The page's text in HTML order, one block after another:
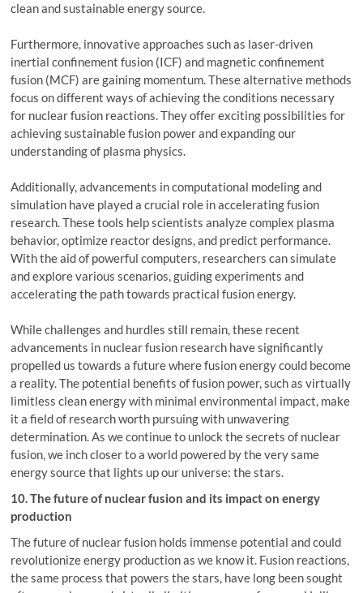
clean and sustainable energy source.
Furthermore, innovative approaches such as laser-driven
inertial confinement fusion (ICF) and magnetic confinement
fusion (MCF) are gaining momentum. These alternative methods
focus on different ways of achieving the conditions necessary
for nuclear fusion reactions. They offer exciting possibilities for
achieving sustainable fusion power and expanding our
understanding of plasma physics.
Additionally, advancements in computational modeling and
simulation have played a crucial role in accelerating fusion
research. These tools help scientists analyze complex plasma
behavior, optimize reactor designs, and predict performance.
With the aid of powerful computers, researchers can simulate
and explore various scenarios, guiding experiments and
accelerating the path towards practical fusion energy.
While challenges and hurdles still remain, these recent
advancements in nuclear fusion research have significantly
propelled us towards a future where fusion energy could become
a reality. The potential benefits of fusion power, such as virtually
limitless clean energy with minimal environmental impact, make
it a field of research worth pursuing with unwavering
determination. As we continue to unlock the secrets of nuclear
fusion, we inch closer to a world powered by the very same
energy source that lights up our universe: the stars.
10. The future of nuclear fusion and its impact on energy
production
The future of nuclear fusion holds immense potential and could
revolutionize energy production as we know it. Fusion reactions,
the same process that powers the stars, have long been sought